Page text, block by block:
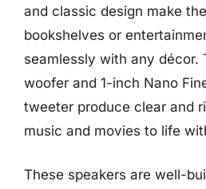
and classic design make
bookshelves or
seamlessly with any décor.
woofer and 1-inch Nano
tweeter produce clear and
music and movies to life
These speakers are well-